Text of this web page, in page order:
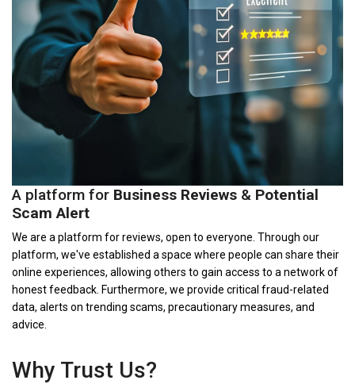
A platform for Business Reviews & Potential
Scam Alert
We are a platform for reviews, open to everyone. Through our
platform, we've established a space where people can share their
online experiences, allowing others to gain access to a network of
honest feedback. Furthermore, we provide critical fraud-related
data, alerts on trending scams, precautionary measures, and
advice.
Why Trust Us?